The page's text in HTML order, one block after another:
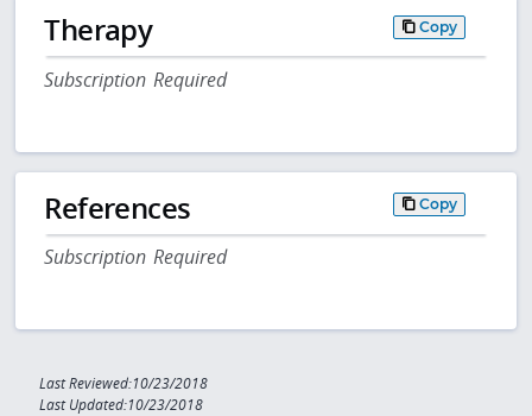
Therapy Copy
Subscription Required
References Copy
Subscription Required
Last Reviewed:10/23/2018
Last Updated:10/23/2018